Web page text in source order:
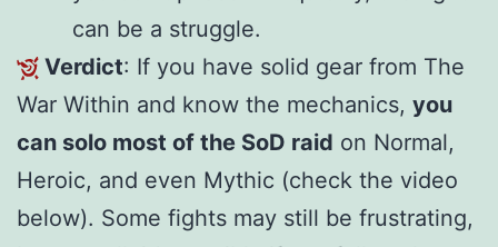
can be a struggle.
Verdict: If you have solid gear from The
War Within and know the mechanics, you
can solo most of the SoD raid on Normal,
Heroic, and even Mythic (check the video
below). Some fights may still be frustrating,